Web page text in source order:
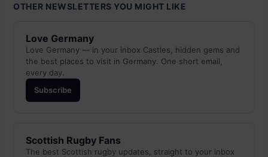
OTHER NEWSLETTERS YOU MIGHT LIKE
Love Germany
Love Germany — in your inbox Castles, hidden gems and
the best places to visit in Germany. One short email,
every day.
Subscribe
Scottish Rugby Fans
The best Scottish rugby updates, straight to your inbox